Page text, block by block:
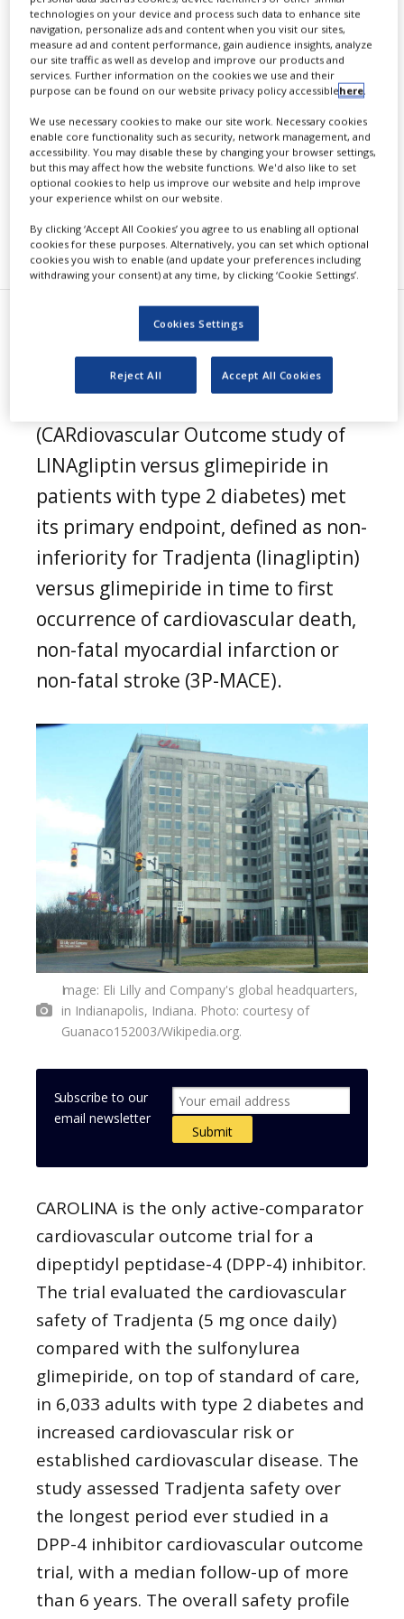
glimepiride
ByPBR Staff Writer
CONTINUE READING
RECOMMENDED COMPANIES
oehringer Ingelheim and Eli Lilly
and Company (NYSE: LLY)
(CARdiovascular Outcome study of
LINAgliptin versus glimepiride in
patients with type 2 diabetes) met
its primary endpoint, defined as non-
inferiority for Tradjenta (linagliptin)
versus glimepiride in time to first
occurrence of cardiovascular death,
non-fatal myocardial infarction or
non-fatal stroke (3P-MACE).
Image: Eli Lilly and Company's global headquarters,
in Indianapolis, Indiana. Photo: courtesy of
Guanaco152003/Wikipedia.org.
Subscribe to our
email newsletter
CAROLINA is the only active-comparator
cardiovascular outcome trial for a
dipeptidyl peptidase-4 (DPP-4) inhibitor.
The trial evaluated the cardiovascular
safety of Tradjenta (5 mg once daily)
compared with the sulfonylurea
glimepiride, on top of standard of care,
in 6,033 adults with type 2 diabetes and
increased cardiovascular risk or
established cardiovascular disease. The
study assessed Tradjenta safety over
the longest period ever studied in a
DPP-4 inhibitor cardiovascular outcome
trial, with a median follow-up of more
than 6 years. The overall safety profile
technologies on your device and process such data to enhance site
navigation, personalize ads and content when you visit our sites,
measure ad and content performance, gain audience insights, analyze
our site traffic as well as develop and improve our products and
services. Further information on the cookies we use and their
purpose can be found on our website privacy policy accessiblehere.
We use necessary cookies to make our site work. Necessary cookies
enable core functionality such as security, network management, and
accessibility. You may disable these by changing your browser settings,
but this may affect how the website functions. We'd also like to set
optional cookies to help us improve our website and help improve
your experience whilst on our website.
By clicking ‘Accept All Cookies’ you agree to us enabling all optional
cookies for these purposes. Alternatively, you can set which optional
cookies you wish to enable (and update your preferences including
withdrawing your consent) at any time, by clicking ‘Cookie Settings’.
Cookies Settings
Reject All Accept All Cookies